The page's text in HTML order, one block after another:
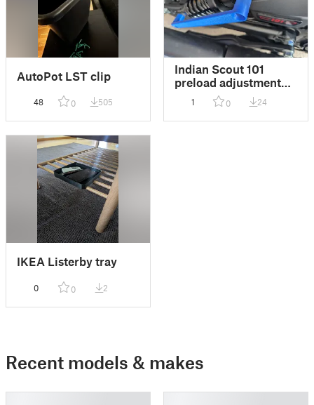
AutoPot LST clip
48 0 505
Indian Scout 101
preload adjustment
tool1 0 24
IKEA Listerby tray
0 0 2
Recent models & makes